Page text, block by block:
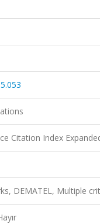
Citation Index
DEMATEL, Multiple